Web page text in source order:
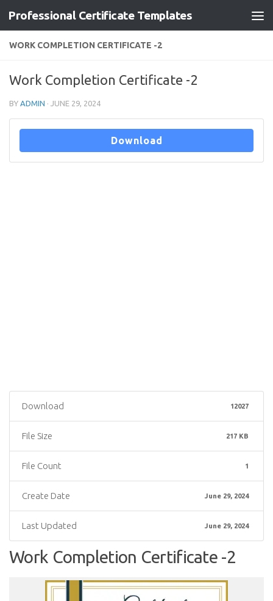
Skip to content
Professional Certificate Templates
WORK COMPLETION CERTIFICATE -2
Work Completion Certificate -2
BY ADMIN · JUNE 29, 2024
Download
Download 12027
File Size 217 KB
File Count 1
Create Date June 29, 2024
Last Updated June 29, 2024
Work Completion Certificate -2